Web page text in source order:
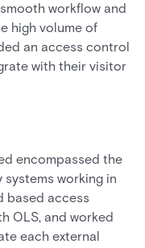
workflow and
high volume of
an access control
with their visitor
encompassed the
working in
based access
OLS, and worked
each external